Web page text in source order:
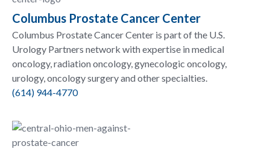
Columbus Prostate Cancer Center
Columbus Prostate Cancer Center is part of the U.S.
Urology Partners network with expertise in medical
oncology, radiation oncology, gynecologic oncology,
urology, oncology surgery and other specialties.
(614) 944-4770